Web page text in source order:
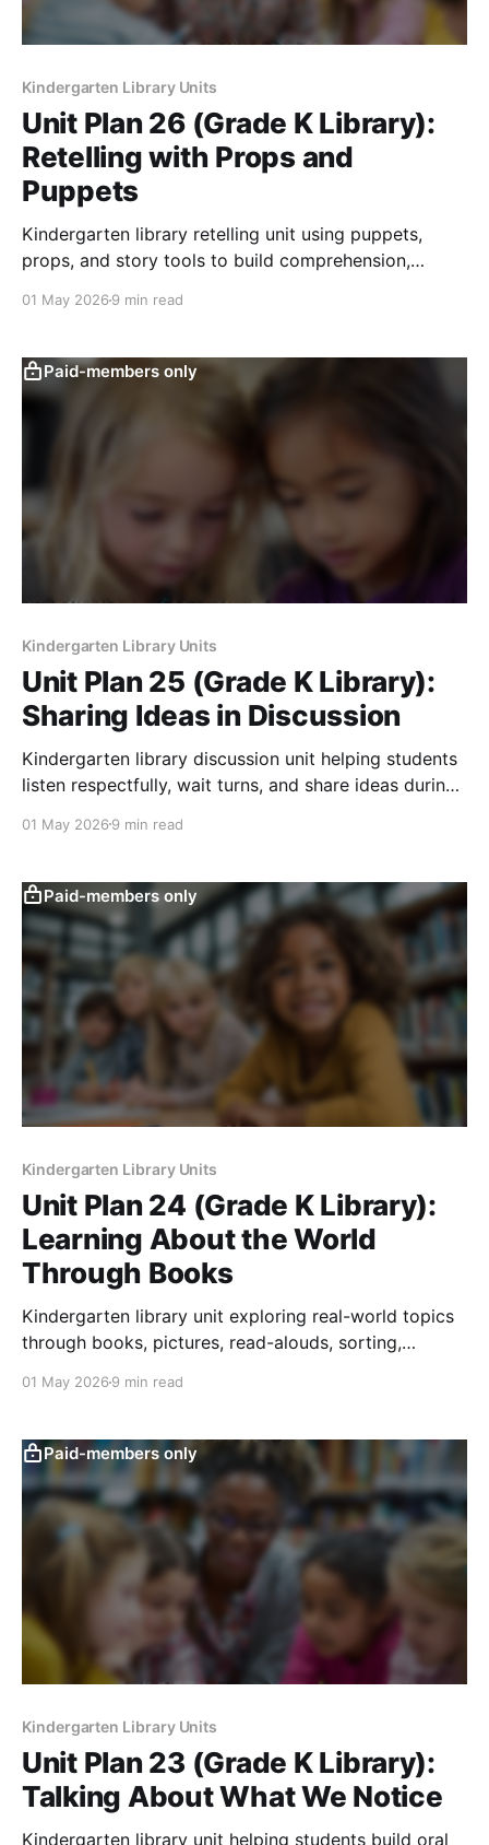
Kindergarten Library Units
Unit Plan 26 (Grade K Library):
Retelling with Props and
Puppets
Kindergarten library retelling unit using puppets,
props, and story tools to build comprehension,
01 May 2026 9 min read
Paid-members only
Kindergarten Library Units
Unit Plan 25 (Grade K Library):
Sharing Ideas in Discussion
Kindergarten library discussion unit helping students
listen respectfully, wait turns, and share ideas during
01 May 2026 9 min read
Paid-members only
Kindergarten Library Units
Unit Plan 24 (Grade K Library):
Learning About the World
Through Books
Kindergarten library unit exploring real-world topics
through books, pictures, read-alouds, sorting,
01 May 2026 9 min read
Paid-members only
Kindergarten Library Units
Unit Plan 23 (Grade K Library):
Talking About What We Notice
Kindergarten library unit helping students build oral